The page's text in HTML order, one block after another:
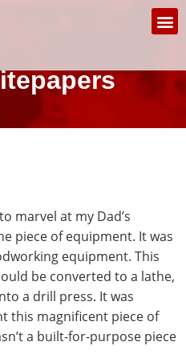
marvel at my Dad’s
piece of equipment. It was
equipment. This
be converted to a lathe,
a drill press. It was
this magnificent piece of
a built-for-purpose piece